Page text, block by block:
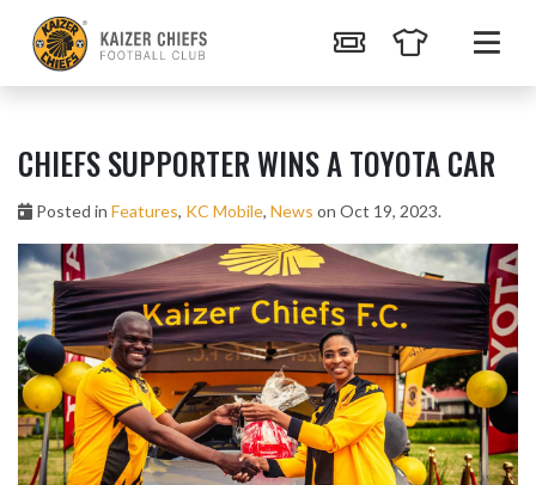
CHIEFS SUPPORTER WINS A TOYOTA CAR
Posted in Features, KC Mobile, News on Oct 19, 2023.